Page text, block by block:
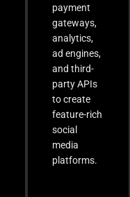
payment
gateways,
analytics,
ad engines,
and third-
party APIs
to create
feature-rich
social
media
platforms.